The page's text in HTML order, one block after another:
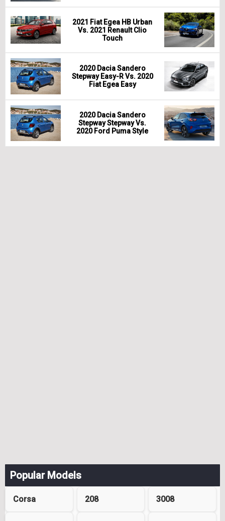
2021 Fiat Egea HB Urban
Vs. 2021 Renault Clio
Touch
2020 Dacia Sandero
Stepway Easy-R Vs. 2020
Fiat Egea Easy
2020 Dacia Sandero
Stepway Stepway Vs.
2020 Ford Puma Style
Popular Models
Corsa 208 3008